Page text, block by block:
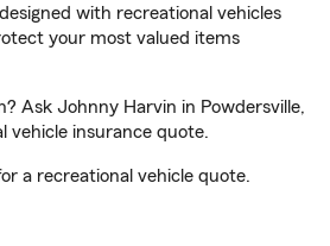
with recreational vehicles
your most valued items
Ask Johnny Harvin in Powdersville,
vehicle insurance quote.
a recreational vehicle quote.